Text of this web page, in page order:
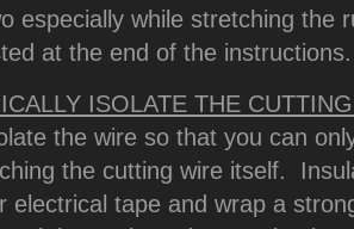
especially while stretching the
at the end of the instructions.
ISOLATE THE
the wire so that you can
the cutting wire itself.
electrical tape and wrap a